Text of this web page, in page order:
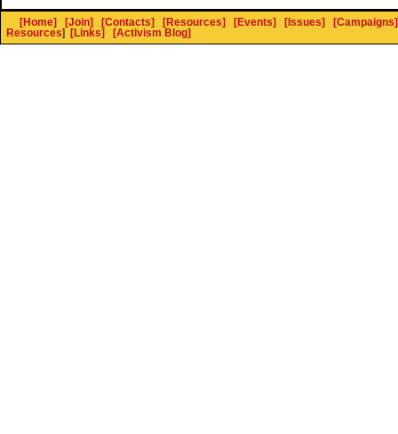
[Home] [Join] [Contacts] [Resources] [Events] [Issues]
[Campaigns]
Resources] [Links] [Activism Blog]